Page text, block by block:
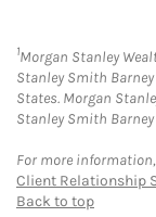
1Morgan Stanley
Stanley Smith
States. Morgan
Stanley Smith Barney
For more
Client Relationship
Back to top